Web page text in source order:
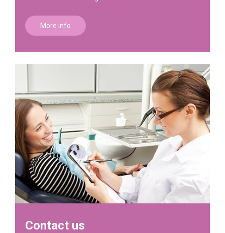
More info
Contact us